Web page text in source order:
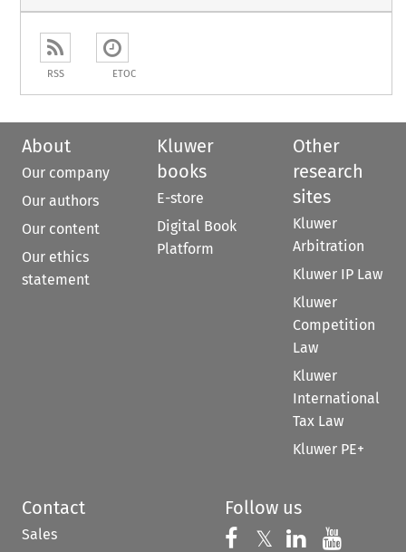
RSS ETOC
About
Our company
Our authors
Our content
Our ethics
statement
Kluwer
books
E-store
Digital Book
Platform
Other
research
sites
Kluwer
Arbitration
Kluwer IP Law
Kluwer
Competition
Law
Kluwer
International
Tax Law
Kluwer PE+
Contact
Sales
Follow us
Follow us on
𝕏 Follow us on
Follow us